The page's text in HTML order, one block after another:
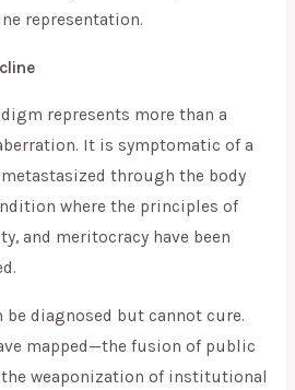
representation.
represents more than a
It is symptomatic of a
through the body
where the principles of
and meritocracy have been
be diagnosed but cannot cure.
mapped—the fusion of public
weaponization of institutional